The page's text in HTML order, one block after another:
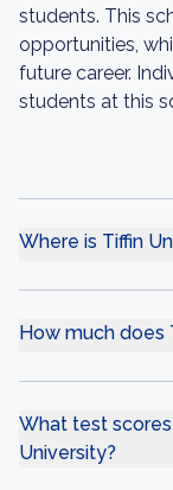
students. This
opportunities,
future career.
students at this
Where is Tiffin
How much does
What test
University?